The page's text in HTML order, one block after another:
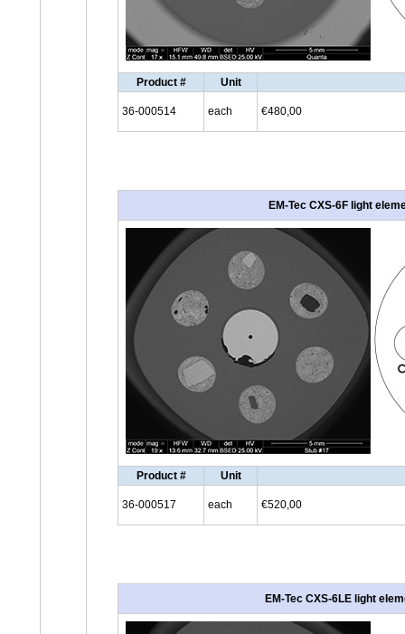
Product # Unit
36-000514 each €480,00
EM-Tec CXS-6F light
Product # Unit
36-000517 each €520,00
EM-Tec CXS-6LE light